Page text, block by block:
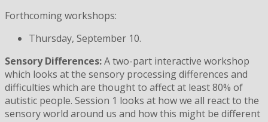
Forthcoming workshops:
Thursday, September 10.
Sensory Differences:A two-part interactive workshop
which looks at the sensory processing differences and
difficulties which are thought to affect at least 80% of
autistic people. Session 1 looks at how we all react to the
sensory world around us and how this might be different